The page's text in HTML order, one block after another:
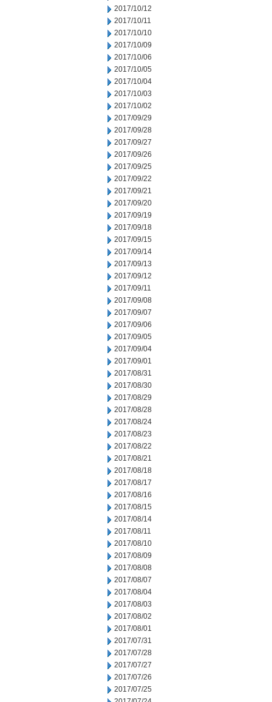
2017/10/12
2017/10/11
2017/10/10
2017/10/09
2017/10/06
2017/10/05
2017/10/04
2017/10/03
2017/10/02
2017/09/29
2017/09/28
2017/09/27
2017/09/26
2017/09/25
2017/09/22
2017/09/21
2017/09/20
2017/09/19
2017/09/18
2017/09/15
2017/09/14
2017/09/13
2017/09/12
2017/09/11
2017/09/08
2017/09/07
2017/09/06
2017/09/05
2017/09/04
2017/09/01
2017/08/31
2017/08/30
2017/08/29
2017/08/28
2017/08/24
2017/08/23
2017/08/22
2017/08/21
2017/08/18
2017/08/17
2017/08/16
2017/08/15
2017/08/14
2017/08/11
2017/08/10
2017/08/09
2017/08/08
2017/08/07
2017/08/04
2017/08/03
2017/08/02
2017/08/01
2017/07/31
2017/07/28
2017/07/27
2017/07/26
2017/07/25